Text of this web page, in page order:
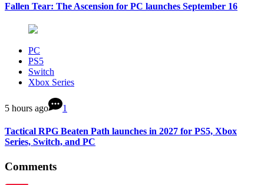
Fallen Tear: The Ascension for PC launches September 16
PC
PS5
Switch
Xbox Series
5 hours ago 1
Tactical RPG Beaten Path launches in 2027 for PS5, Xbox
Series, Switch, and PC
Comments